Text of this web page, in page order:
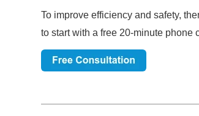
To improve efficiency and safety,
to start with a free 20-minute phone